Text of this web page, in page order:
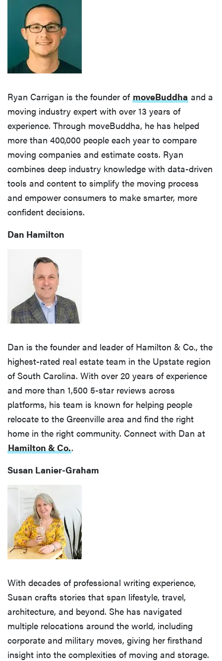
Ryan Carrigan is the founder of moveBuddha and a
moving industry expert with over 13 years of
experience. Through moveBuddha, he has helped
more than 400,000 people each year to compare
moving companies and estimate costs. Ryan
combines deep industry knowledge with data-driven
tools and content to simplify the moving process
and empower consumers to make smarter, more
confident decisions.
Dan Hamilton
Dan is the founder and leader of Hamilton & Co., the
highest-rated real estate team in the Upstate region
of South Carolina. With over 20 years of experience
and more than 1,500 5-star reviews across
platforms, his team is known for helping people
relocate to the Greenville area and find the right
home in the right community. Connect with Dan at
Hamilton & Co..
Susan Lanier-Graham
With decades of professional writing experience,
Susan crafts stories that span lifestyle, travel,
architecture, and beyond. She has navigated
multiple relocations around the world, including
corporate and military moves, giving her firsthand
insight into the complexities of moving and storage.